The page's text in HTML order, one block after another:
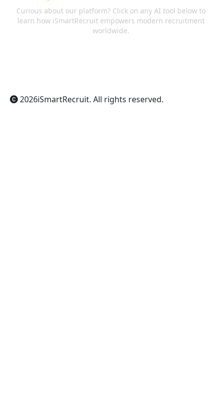
Curious about our platform? Click on any AI tool below to
learn how iSmartRecruit empowers modern recruitment
worldwide.
2026iSmartRecruit. All rights reserved.